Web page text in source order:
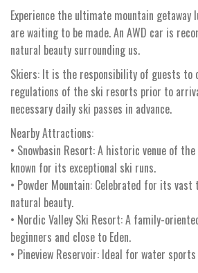
Experience the ultimate mountain getaway
are waiting to be made. An AWD car is
natural beauty surrounding us.
Skiers: It is the responsibility of guests to
regulations of the ski resorts prior to
necessary daily ski passes in advance.
Nearby Attractions:
• Snowbasin Resort: A historic venue of
known for its exceptional ski runs.
• Powder Mountain: Celebrated for its
natural beauty.
• Nordic Valley Ski Resort: A family-
beginners and close to Eden.
• Pineview Reservoir: Ideal for water